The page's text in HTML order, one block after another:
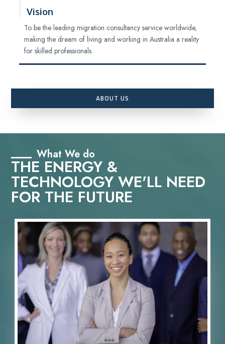
Vision
To be the leading migration consultancy service worldwide,
making the dream of living and working in Australia a reality
for skilled professionals.
ABOUT US
What We do
THE ENERGY &
TECHNOLOGY WE'LL NEED
FOR THE FUTURE